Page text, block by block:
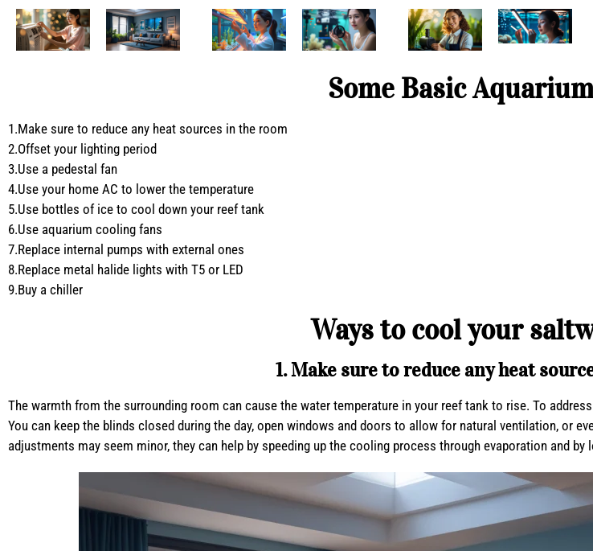
Some Basic
1.Make sure to reduce any heat sources in the room
2.Offset your lighting period
3.Use a pedestal fan
4.Use your home AC to lower the temperature
5.Use bottles of ice to cool down your reef tank
6.Use aquarium cooling fans
7.Replace internal pumps with external ones
8.Replace metal halide lights with T5 or LED
9.Buy a chiller
Ways to cool your
1. Make sure to reduce any heat
The warmth from the surrounding room can cause the water temperature in your reef tank to rise. To
You can keep the blinds closed during the day, open windows and doors to allow for natural ventilation, or
adjustments may seem minor, they can help by speeding up the cooling process through evaporation and